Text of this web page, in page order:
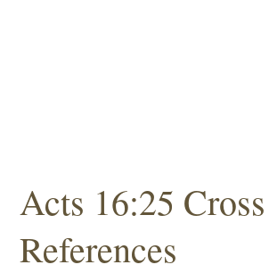
Acts 16:25 Cross
References